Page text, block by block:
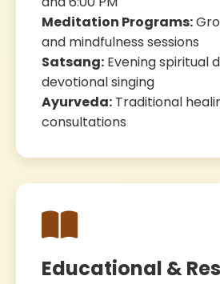
Meditation Programs:
and mindfulness sessions
Satsang: Evening spiritual
devotional singing
Ayurveda: Traditional
consultations
Educational &